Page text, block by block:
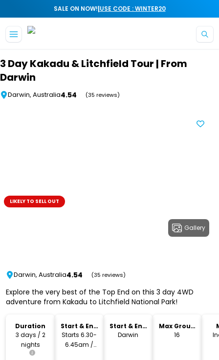
SALE ON NOW!|USE CODE : WINTER20
3 Day Kakadu & Litchfield Tour | From
Darwin
Darwin, Australia4.54 (35 reviews)
Gallery
LIKELY TO SELL OUT
Darwin, Australia4.54 (35 reviews)
Explore the very best of the Top End on this 3 day 4WD
adventure from Kakadu to Litchfield National Park!
Duration
3 days / 2
nights
Start & End
Time
Starts 6.30-
6.45am /
Start & End
Location
Darwin
Max Group
Size
16